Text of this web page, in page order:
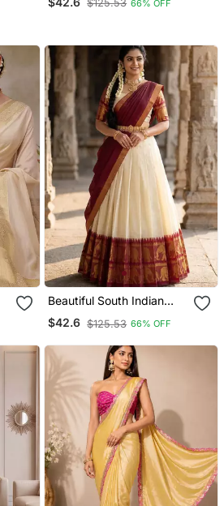
Saree With Blouse And
$125.53 66% OFF
Beautiful South Indian
Style Semi Stitched Half
Saree With Blouse And
$42.6 $125.53 66% OFF